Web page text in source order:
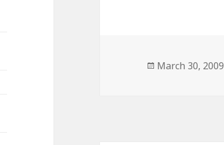
Posted
March 30, 2009